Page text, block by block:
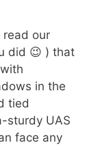
read our
did 😉 ) that
in the
tied
sturdy UAS
face any